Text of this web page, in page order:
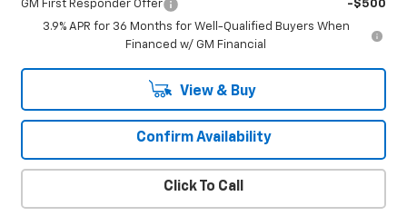
GM First Responder Offer
-$500
3.9% APR for 36 Months for Well-Qualified Buyers When
Financed w/ GM Financial
View & Buy
Confirm Availability
Click To Call